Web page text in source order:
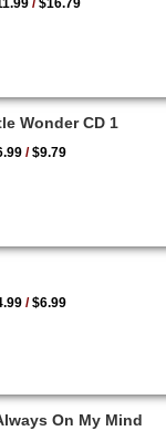
/$16.79
Wonder CD 1
/$9.79
/$6.99
On My Mind